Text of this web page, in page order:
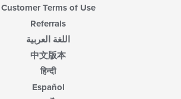
Customer Terms of Use
Referrals
اللغة العربية
中文版本
हिन्दी
Español